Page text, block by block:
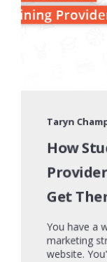
Taryn
How
Get
You have a
marketing
website.